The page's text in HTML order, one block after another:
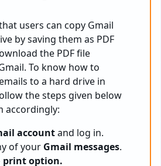
users can copy Gmail
by saving them as PDF
the PDF file
To know how to
to a hard drive in
the steps given below
accordingly:
accountand log in.
of your Gmail messages.
print option.